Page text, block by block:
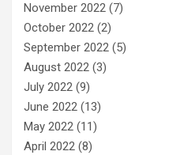
November 2022 (7)
October 2022 (2)
September 2022 (5)
August 2022 (3)
July 2022 (9)
June 2022 (13)
May 2022 (11)
April 2022 (8)